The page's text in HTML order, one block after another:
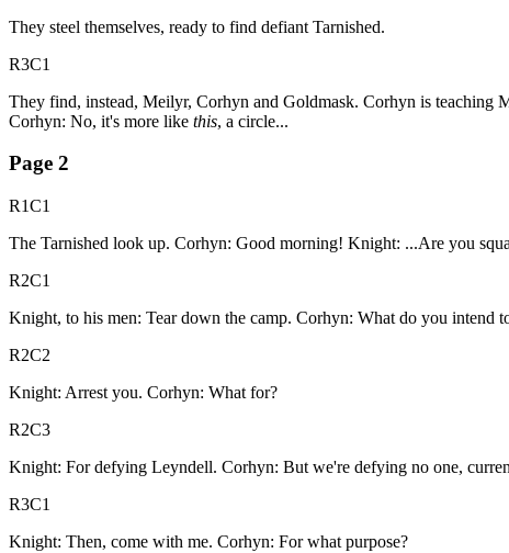
They steel themselves, ready to find defiant Tarnished.
R3C1
They find, instead, Meilyr, Corhyn and Goldmask. Corhyn is
Corhyn: No, it's more like this, a circle...
Page 2
R1C1
The Tarnished look up. Corhyn: Good morning! Knight: ...Are you
R2C1
Knight, to his men: Tear down the camp. Corhyn: What do you intend
R2C2
Knight: Arrest you. Corhyn: What for?
R2C3
Knight: For defying Leyndell. Corhyn: But we're defying no one,
R3C1
Knight: Then, come with me. Corhyn: For what purpose?